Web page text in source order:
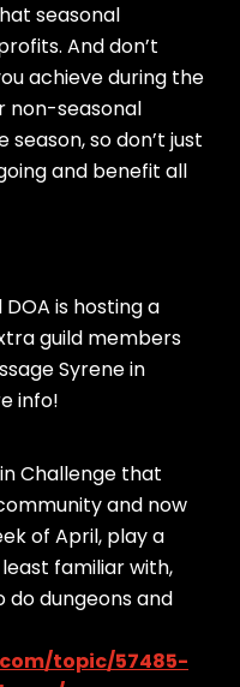
seasonal
And don’t
achieve during the
non-seasonal
so don’t just
and benefit all
is hosting a
guild members
Syrene in
info!
Challenge that
and now
of April, play a
familiar with,
do dungeons and
topic/57485-